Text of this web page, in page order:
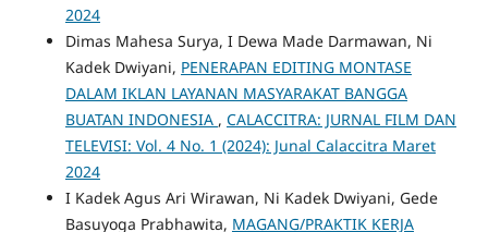
2024
Dimas Mahesa Surya, I Dewa Made Darmawan, Ni
Kadek Dwiyani, PENERAPAN EDITING MONTASE
DALAM IKLAN LAYANAN MASYARAKAT BANGGA
BUATAN INDONESIA , CALACCITRA: JURNAL FILM DAN
TELEVISI: Vol. 4 No. 1 (2024): Junal Calaccitra Maret
2024
I Kadek Agus Ari Wirawan, Ni Kadek Dwiyani, Gede
Basuyoga Prabhawita, MAGANG/PRAKTIK KERJA